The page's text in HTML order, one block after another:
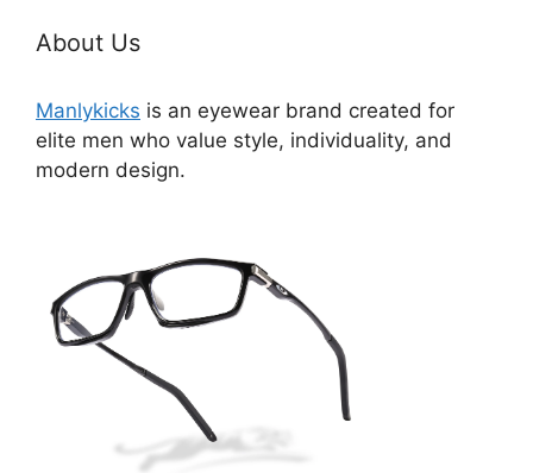
About Us
Manlykicks is an eyewear brand created for
elite men who value style, individuality, and
modern design.